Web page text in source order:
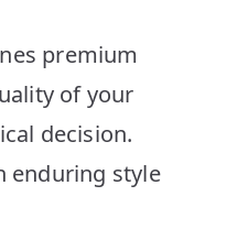
premium
of your
decision.
enduring style